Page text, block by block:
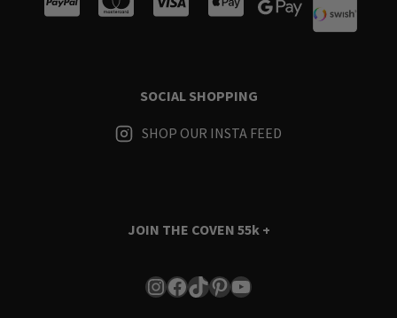
SOCIAL SHOPPING
SHOP OUR INSTA FEED
JOIN THE COVEN 55k +
Instagram
Facebook
TikTok
Pinterest
YouTube